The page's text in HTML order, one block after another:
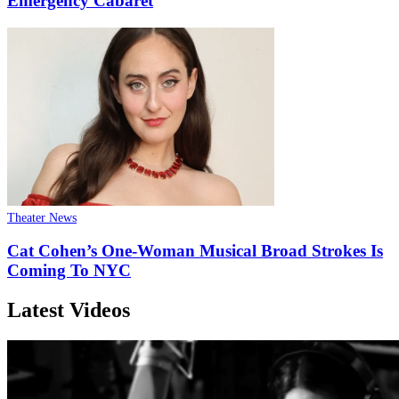
Theater News
Cat Cohen’s One-Woman Musical Broad Strokes Is
Coming To NYC
Latest Videos